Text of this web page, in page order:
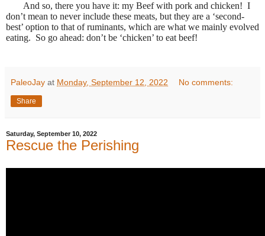
And so, there you have it: my Beef with pork and chicken! I
don’t mean to never include these meats, but they are a ‘second-
best’ option to that of ruminants, which are what we mainly evolved
eating. So go ahead: don’t be ‘chicken’ to eat beef!
PaleoJay at Monday, September 12, 2022 No comments:
Share
Saturday, September 10, 2022
Rescue the Perishing